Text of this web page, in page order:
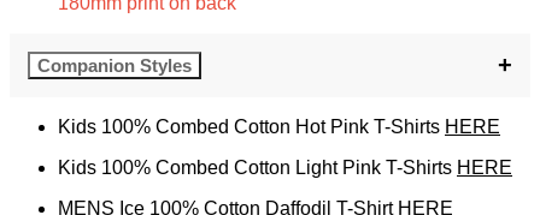
Companion Styles
Kids 100% Combed Cotton Hot Pink T-Shirts HERE
Kids 100% Combed Cotton Light Pink T-Shirts HERE
MENS Ice 100% Cotton Daffodil T-Shirt HERE